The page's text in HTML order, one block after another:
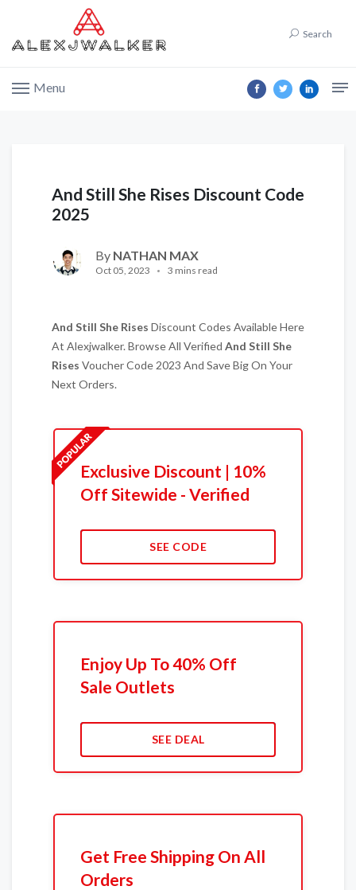
Search
Menu
And Still She Rises Discount Code
2025
By NATHAN MAX
Oct 05, 2023 3 mins read
And Still She Rises Discount Codes Available Here
At Alexjwalker. Browse All Verified And Still She
Rises Voucher Code 2023 And Save Big On Your
Next Orders.
Exclusive Discount | 10%
Off Sitewide - Verified
SEE CODE
Enjoy Up To 40% Off
Sale Outlets
SEE DEAL
Get Free Shipping On All
Orders